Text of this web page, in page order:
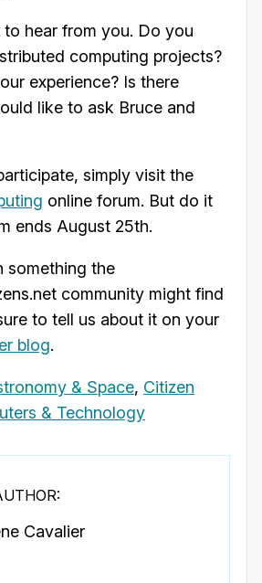
hear from you. Do you
computing projects?
experience? Is there
like to ask Bruce and
simply visit the
online forum. But do it
ends August 25th.
something the
community might find
to tell us about it on your
blog.
& Space, Citizen
& Technology
Cavalier